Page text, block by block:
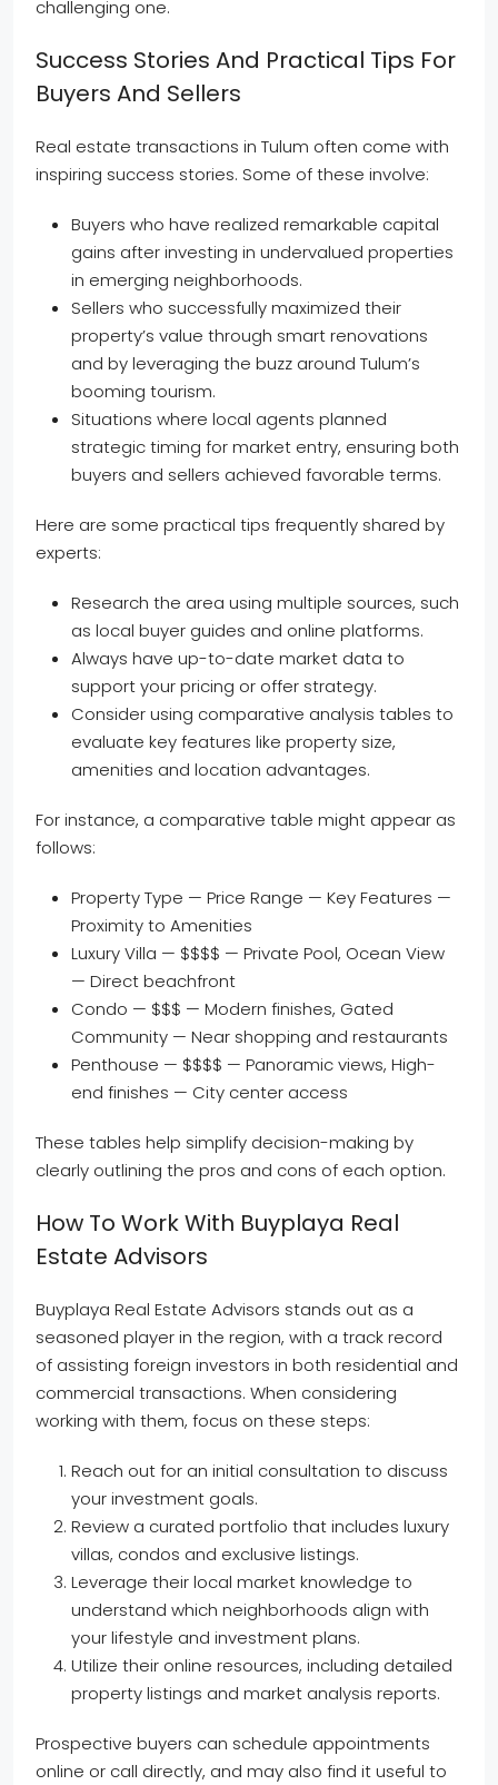
challenging one.
Success Stories And Practical Tips For
Buyers And Sellers
Real estate transactions in Tulum often come with
inspiring success stories. Some of these involve:
Buyers who have realized remarkable capital
gains after investing in undervalued properties
in emerging neighborhoods.
Sellers who successfully maximized their
property’s value through smart renovations
and by leveraging the buzz around Tulum’s
booming tourism.
Situations where local agents planned
strategic timing for market entry, ensuring both
buyers and sellers achieved favorable terms.
Here are some practical tips frequently shared by
experts:
Research the area using multiple sources, such
as local buyer guides and online platforms.
Always have up-to-date market data to
support your pricing or offer strategy.
Consider using comparative analysis tables to
evaluate key features like property size,
amenities and location advantages.
For instance, a comparative table might appear as
follows:
Property Type — Price Range — Key Features —
Proximity to Amenities
Luxury Villa — $$$$ — Private Pool, Ocean View
— Direct beachfront
Condo — $$$ — Modern finishes, Gated
Community — Near shopping and restaurants
Penthouse — $$$$ — Panoramic views, High-
end finishes — City center access
These tables help simplify decision-making by
clearly outlining the pros and cons of each option.
How To Work With Buyplaya Real
Estate Advisors
Buyplaya Real Estate Advisors stands out as a
seasoned player in the region, with a track record
of assisting foreign investors in both residential and
commercial transactions. When considering
working with them, focus on these steps:
Reach out for an initial consultation to discuss
your investment goals.
Review a curated portfolio that includes luxury
villas, condos and exclusive listings.
Leverage their local market knowledge to
understand which neighborhoods align with
your lifestyle and investment plans.
Utilize their online resources, including detailed
property listings and market analysis reports.
Prospective buyers can schedule appointments
online or call directly, and may also find it useful to